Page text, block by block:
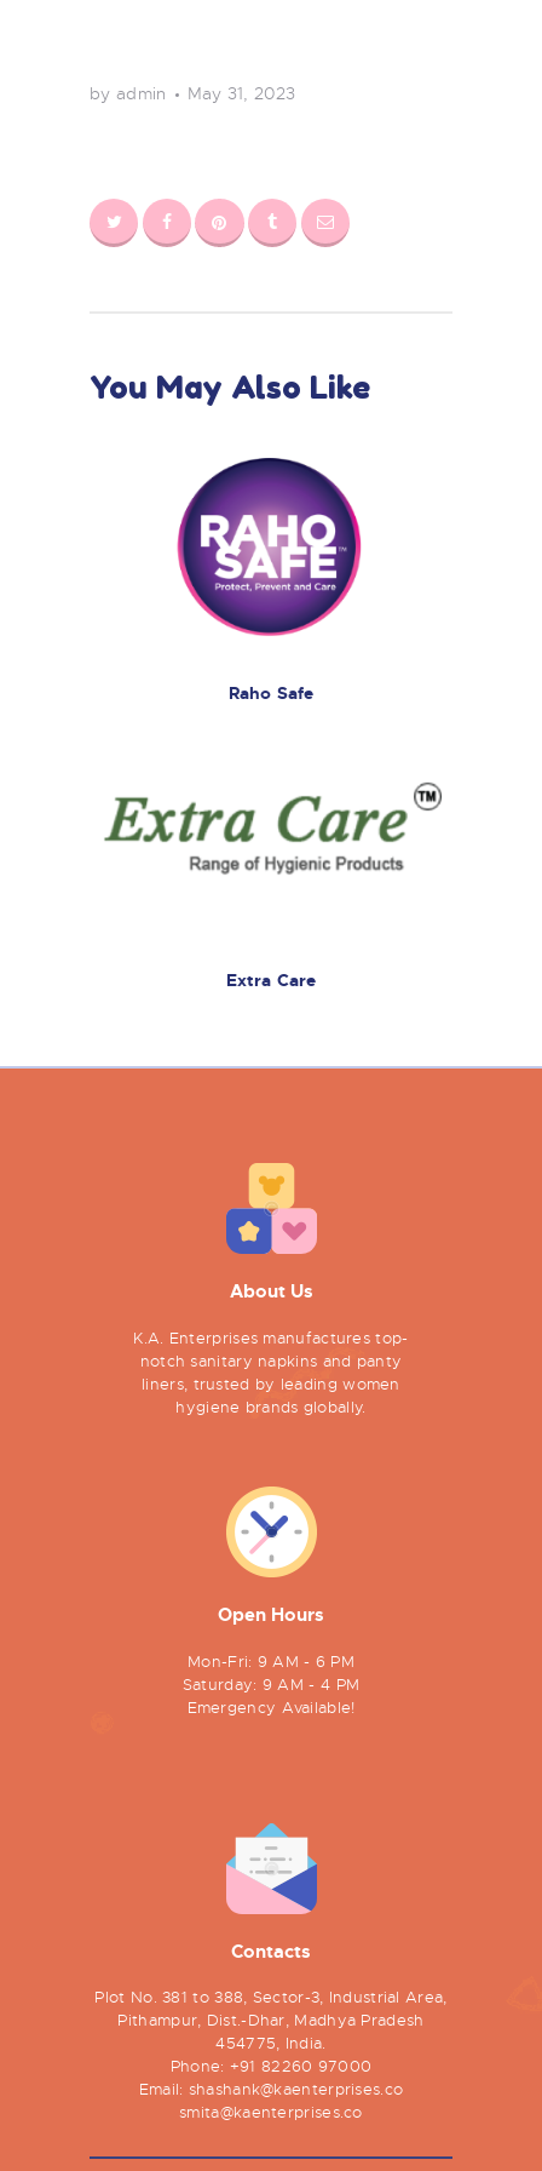
by admin May 31, 2023
You May Also Like
Raho Safe
Extra Care
About Us
K.A. Enterprises manufactures top-
notch sanitary napkins and panty
liners, trusted by leading women
hygiene brands globally.
Open Hours
Mon-Fri: 9 AM - 6 PM
Saturday: 9 AM - 4 PM
Emergency Available!
Contacts
Plot No. 381 to 388, Sector-3, Industrial Area,
Pithampur, Dist.-Dhar, Madhya Pradesh
454775, India.
Phone: +91 82260 97000
Email: shashank@kaenterprises.co
smita@kaenterprises.co